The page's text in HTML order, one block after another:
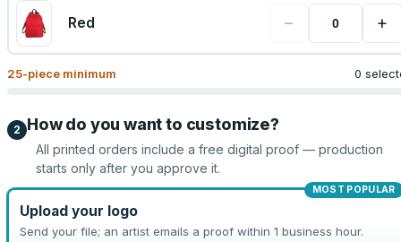
Red − +
25-piece minimum 0
2 How do you want to customize?
All printed orders include a free digital proof — production
starts only after you approve it.
MOST POPULAR
Upload your logo
Send your file; an artist emails a proof within 1 business hour.